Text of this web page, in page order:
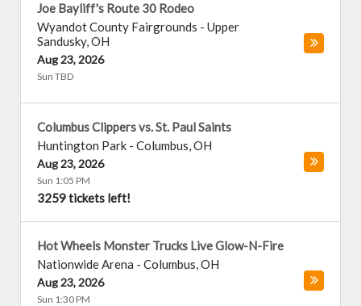
Joe Bayliff's Route 30 Rodeo
Wyandot County Fairgrounds - Upper
Sandusky,OH
Aug 23, 2026
Sun TBD
Columbus Clippers vs. St. Paul Saints
Huntington Park - Columbus,OH
Aug 23, 2026
Sun 1:05 PM
3259 tickets left!
Hot Wheels Monster Trucks Live Glow-N-Fire
Nationwide Arena - Columbus,OH
Aug 23, 2026
Sun 1:30 PM